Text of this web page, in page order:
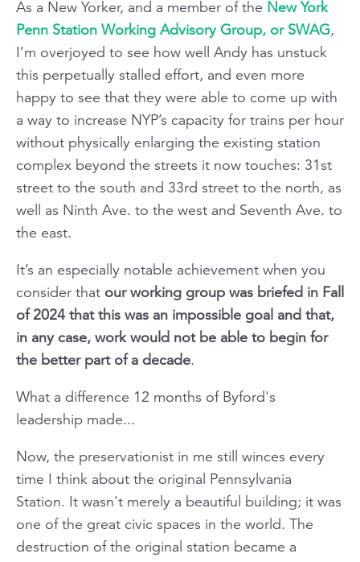
As a New Yorker, and a member of the New York
Penn Station Working Advisory Group, or SWAG,
I’m overjoyed to see how well Andy has unstuck
this perpetually stalled effort, and even more
happy to see that they were able to come up with
a way to increase NYP’s capacity for trains per hour
without physically enlarging the existing station
complex beyond the streets it now touches: 31st
street to the south and 33rd street to the north, as
well as Ninth Ave. to the west and Seventh Ave. to
the east.
It’s an especially notable achievement when you
consider that our working group was briefed in Fall
of 2024 that this was an impossible goal and that,
in any case, work would not be able to begin for
the better part of a decade.
What a difference 12 months of Byford's
leadership made...
Now, the preservationist in me still winces every
time I think about the original Pennsylvania
Station. It wasn't merely a beautiful building; it was
one of the great civic spaces in the world. The
destruction of the original station became a